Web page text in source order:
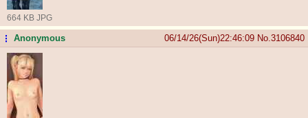
664 KB JPG
...Anonymous 06/14/26(Sun)22:46:09 No. 3106840